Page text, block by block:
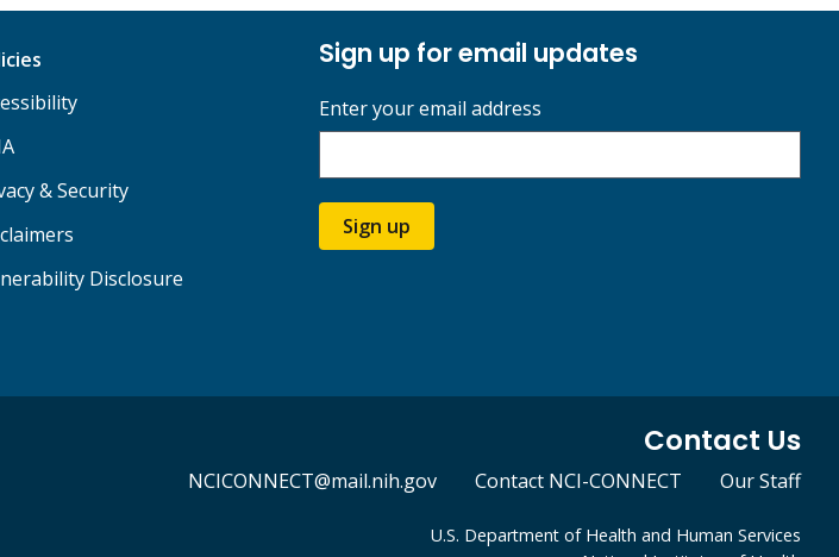
& Security
Disclosure
Sign up for email updates
Enter your email address
Sign up
Contact Us
NCICONNECT@mail.nih.gov Contact NCI-CONNECT Our Staff
U.S. Department of Health and Human Services